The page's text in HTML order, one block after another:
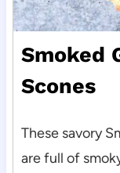
Smoked
Scones
These savory
are full of